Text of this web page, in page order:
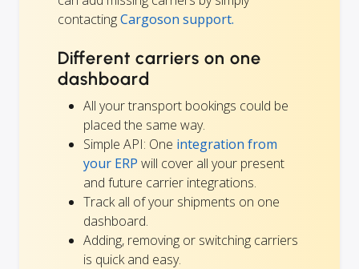
contactingCargoson support.
Different carriers on one
dashboard
All your transport bookings could be
placed the same way.
Simple API: One integration from
your ERP will cover all your present
and future carrier integrations.
Track all of your shipments on one
dashboard.
Adding, removing or switching carriers
is quick and easy.